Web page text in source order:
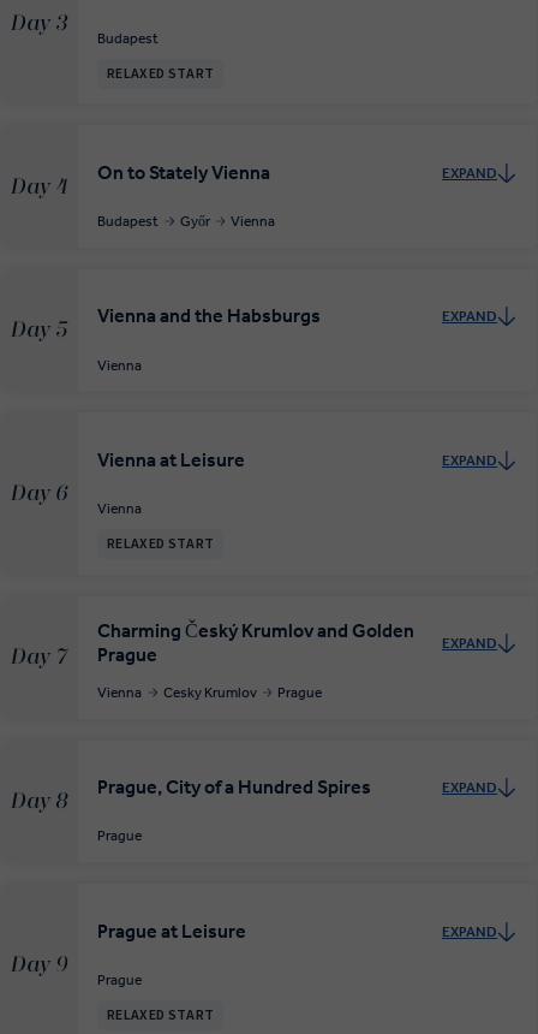
Day 3
Budapest
RELAXED START
Day 4
On to Stately Vienna EXPAND
Budapest Győr Vienna
Day 5
Vienna and the Habsburgs EXPAND
Vienna
Day 6
Vienna at Leisure EXPAND
Vienna
RELAXED START
Day 7
Charming Český Krumlov and Golden
Prague
EXPAND
Vienna Cesky Krumlov Prague
Day 8
Prague, City of a Hundred Spires EXPAND
Prague
Day 9
Prague at Leisure EXPAND
Prague
RELAXED START